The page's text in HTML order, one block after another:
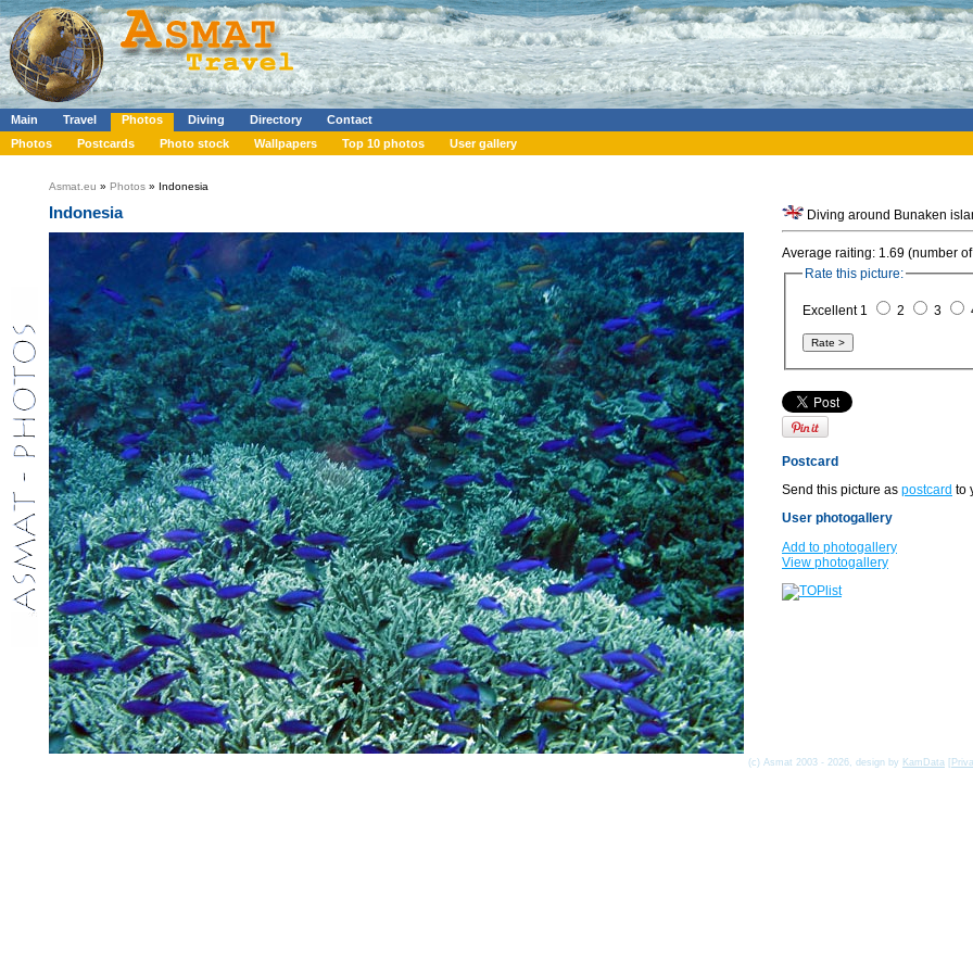
Main Travel Photos Diving Directory
Contact
Photos
Postcards Photo stock Wallpapers Top 10 photos User gallery
Asmat.eu » Photos » Indonesia
Indonesia
Average raiting: 1.69 (number
Rate this picture:
Excellent 1 2 3
Postcard
Send this picture as postcard to
User photogallery
Add to photogallery
View photogallery
(c) Asmat 2003 - 2026, design by KamData